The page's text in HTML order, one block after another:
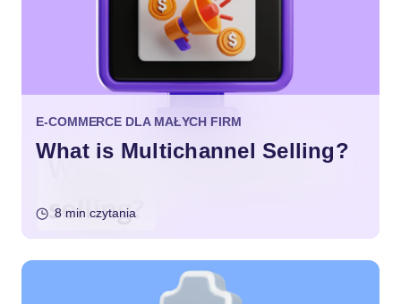
E-COMMERCE DLA MAŁYCH FIRM
What is Multichannel Selling?
8 min czytania